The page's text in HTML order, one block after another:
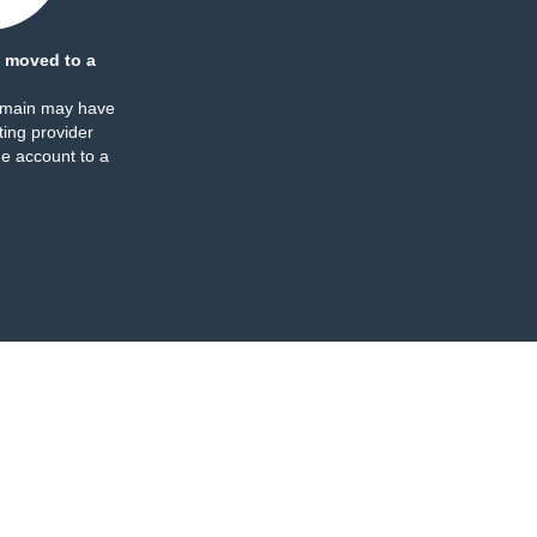
moved to a
may have
provider
account to a